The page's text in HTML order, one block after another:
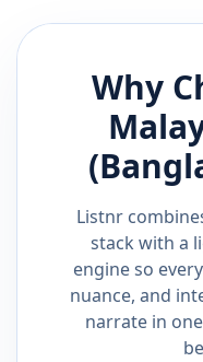
Why
Listnr
stack with a
engine so
nuance, and
narrate in